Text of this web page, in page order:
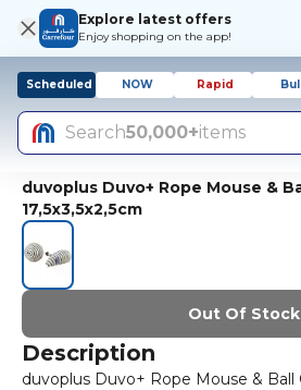
Explore latest offers
Enjoy shopping on the app!
Scheduled NOW Rapid
Search50,000+items
duvoplus Duvo+ Rope Mouse &
17,5x3,5x2,5cm
Out Of Stock
Description
duvoplus Duvo+ Rope Mouse & Ball